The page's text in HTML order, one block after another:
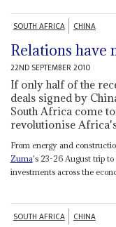
SOUTH AFRICA CHINA
Relations have
22ND SEPTEMBER 2010
If only half of the
deals signed by
South Africa come
revolutionise
From energy and
Zuma's 23-26 August trip to
investments across the
SOUTH AFRICA CHINA